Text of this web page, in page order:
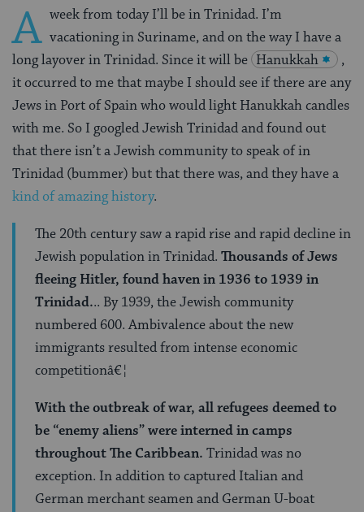
A week from today I’ll be in Trinidad. I’m
vacationing in Suriname, and on the way I have a
long layover in Trinidad. Since it will be Hanukkah
,
it occurred to me that maybe I should see if there are any
Jews in Port of Spain who would light Hanukkah candles
with me. So I googled Jewish Trinidad and found out
that there isn’t a Jewish community to speak of in
Trinidad (bummer) but that there was, and they have a
kind of amazing history.
The 20th century saw a rapid rise and rapid decline in
Jewish population in Trinidad. Thousands of Jews
fleeing Hitler, found haven in 1936 to 1939 in
Trinidad... By 1939, the Jewish community
numbered 600. Ambivalence about the new
immigrants resulted from intense economic
competitionâ€¦
With the outbreak of war, all refugees deemed to
be “enemy aliens” were interned in camps
throughout The Caribbean. Trinidad was no
exception. In addition to captured Italian and
German merchant seamen and German U-boat